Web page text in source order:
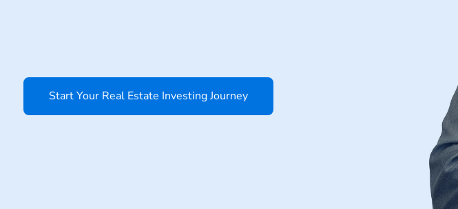
Start Your Real Estate Investing Journey